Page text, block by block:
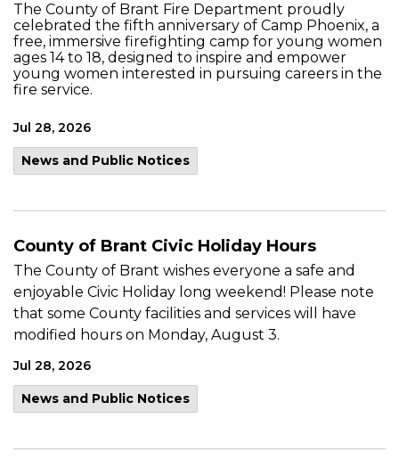
The County of Brant Fire Department proudly
celebrated the fifth anniversary of Camp Phoenix, a
free, immersive firefighting camp for young women
ages 14 to 18, designed to inspire and empower
young women interested in pursuing careers in the
fire service.
Jul 28, 2026
News and Public Notices
County of Brant Civic Holiday Hours
The County of Brant wishes everyone a safe and
enjoyable Civic Holiday long weekend! Please note
that some County facilities and services will have
modified hours on Monday, August 3.
Jul 28, 2026
News and Public Notices